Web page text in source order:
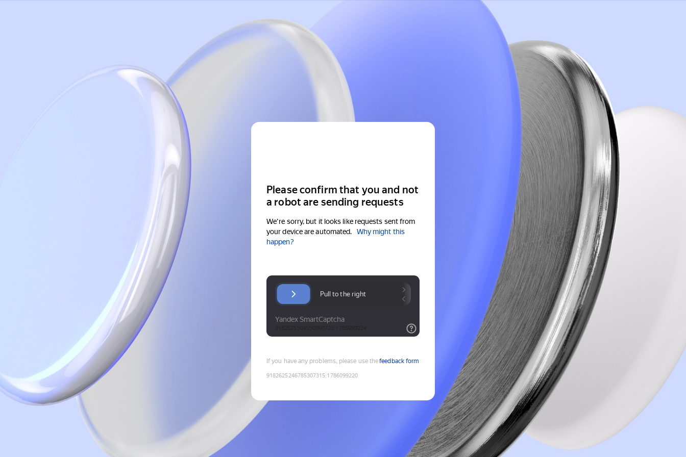
Please confirm that you and not
a robot are sending requests
We're sorry, but it looks like requests sent from
your device are automated.
Why might this
happen?
If you have any problems, please use thefeedback form
9182625246785307315:1786099220